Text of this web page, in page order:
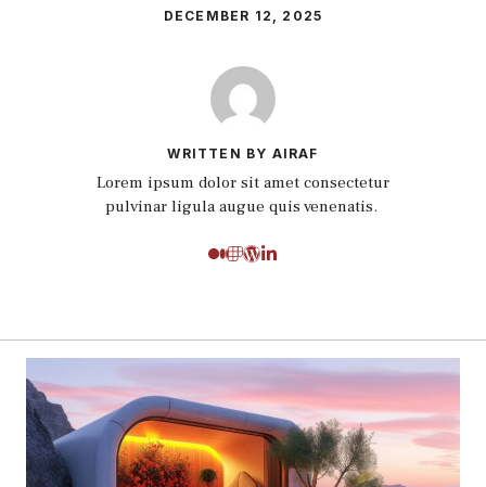
DECEMBER 12, 2025
WRITTEN BY AIRAF
Lorem ipsum dolor sit amet consectetur
pulvinar ligula augue quis venenatis.